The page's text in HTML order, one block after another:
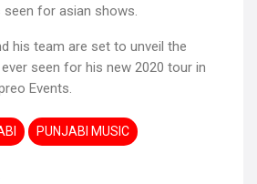
for asian shows.
his team are set to unveil the
seen for his new 2020 tour in
Events.
PUNJABI MUSIC